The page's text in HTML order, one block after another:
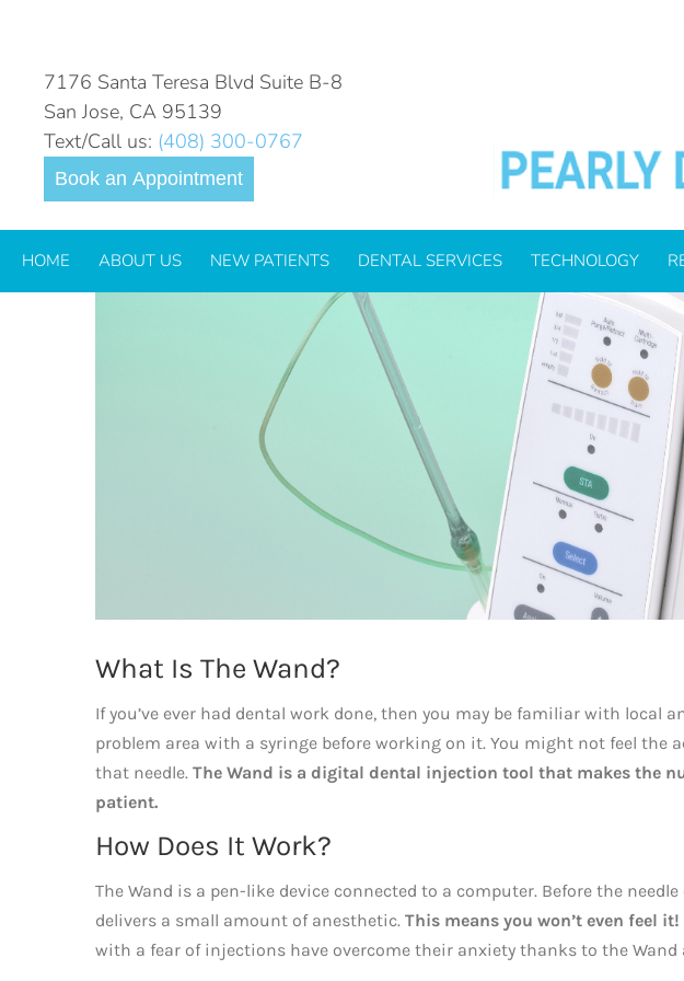
7176 Santa Teresa Blvd Suite B-8
San Jose, CA 95139
Text/Call us: (408) 300-0767
Book an Appointment
HOME ABOUT US NEW PATIENTS DENTAL SERVICES TECHNOLOGY
The Wand: Peace Of Mind
Visits
What Is The Wand?
If you’ve ever had dental work done, then you may be familiar with local
problem area with a syringe before working on it. You might not feel the
that needle. The Wand is a digital dental injection tool that makes the
patient.
How Does It Work?
The Wand is a pen-like device connected to a computer. Before the
delivers a small amount of anesthetic. This means you won’t even feel it!
with a fear of injections have overcome their anxiety thanks to the